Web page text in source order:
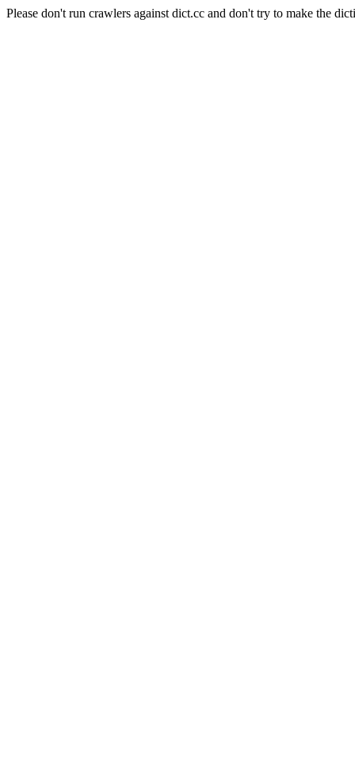
Please don't run crawlers against dict.cc and don't try to make the